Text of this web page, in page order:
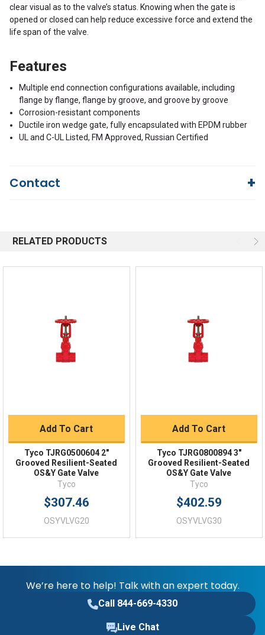
clear visual as to the valve’s status. Knowing when the gate is
opened or closed can help reduce excessive force and extend the
life span of the valve.
Features
Multiple end connection configurations available, including
flange by flange, flange by groove, and groove by groove
Corrosion-resistant components
Ductile iron wedge gate, fully encapsulated with EPDM rubber
UL and C-UL Listed, FM Approved, Russian Certified
Contact
Email
Shipping Policy
RELATED PRODUCTS
Add To Cart
Tyco TJRG0500604 2"
Grooved Resilient-Seated
OS&Y Gate Valve
Tyco
$307.46
OSYVLVG20
Add To Cart
Tyco TJRG0800894 3"
Grooved Resilient-Seated
OS&Y Gate Valve
Tyco
$402.59
OSYVLVG30
We’re here to help! Talk with an expert today.
Call 844-669-4330
Live Chat